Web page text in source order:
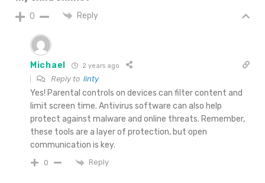
0 Reply
Michael 2 years ago
Reply to linty
Yes! Parental controls on devices can filter content and
limit screen time. Antivirus software can also help
protect against malware and online threats. Remember,
these tools are a layer of protection, but open
communication is key.
0 Reply